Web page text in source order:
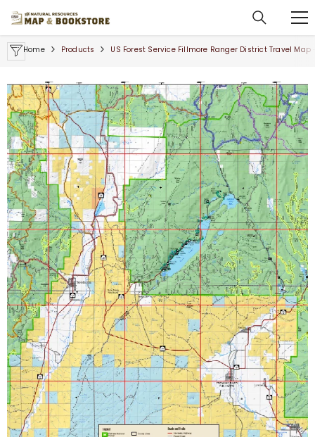
Home Products US Forest Service Fillmore Ranger District Travel